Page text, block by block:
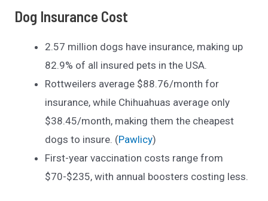
Dog Insurance Cost
2.57 million dogs have insurance, making up
82.9% of all insured pets in the USA.
Rottweilers average $88.76/month for
insurance, while Chihuahuas average only
$38.45/month, making them the cheapest
dogs to insure. (Pawlicy)
First-year vaccination costs range from
$70-$235, with annual boosters costing less.